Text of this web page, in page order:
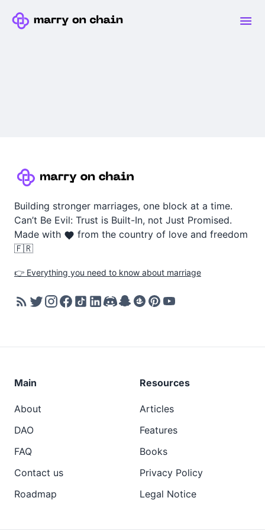
Building stronger marriages, one block at a time.
Can’t Be Evil: Trust is Built-In, not Just Promised.
Made with
from the country of love and freedom
🇫🇷
👉 Everything you need to know about marriage
Main
About
DAO
FAQ
Contact us
Roadmap
Resources
Articles
Features
Books
Privacy Policy
Legal Notice